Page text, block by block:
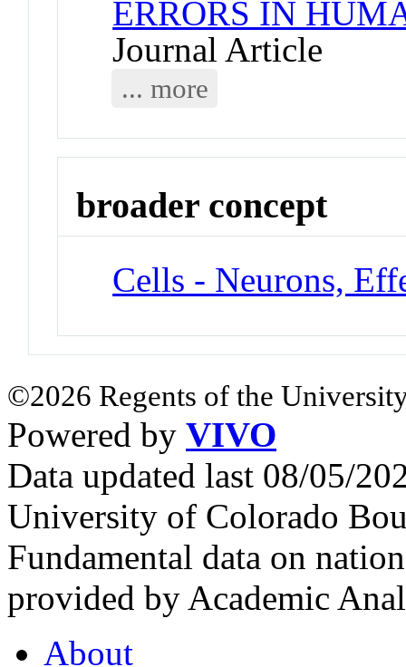
ERRORS IN
Journal Article
... more
broader concept
Cells - Neurons,
©2026 Regents of the
Powered by VIVO
Data updated last 08/05/
University of Colorado
Fundamental data on
provided by Academic
About